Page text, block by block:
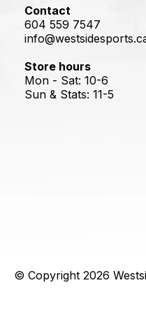
Contact
604 559 7547
Store hours
Mon - Sat: 10-6
Sun & Stats: 11-5
© Copyright 2026